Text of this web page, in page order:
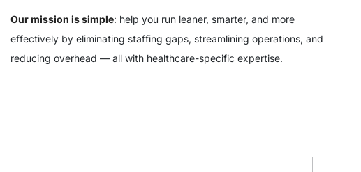
Our mission is simple: help you run leaner, smarter, and more
effectively by eliminating staffing gaps, streamlining operations, and
reducing overhead — all with healthcare-specific expertise.